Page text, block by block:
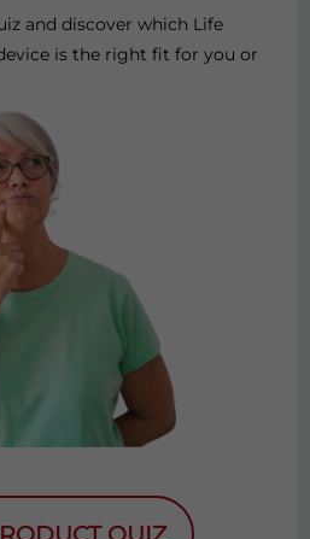
and discover which Life
is the right fit for you or